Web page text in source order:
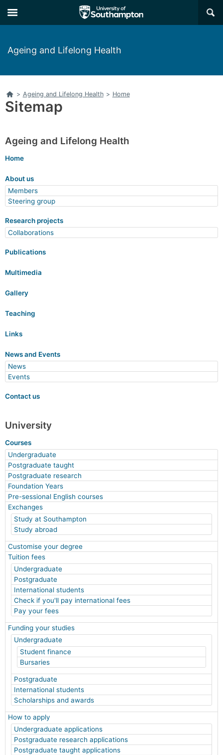
to
main
to
main
×
Ageing and Lifelong Health
Home
> Ageing and Lifelong Health > Home
Sitemap
Ageing and Lifelong Health
Home
About us
Members
Steering group
Research projects
Collaborations
Publications
Multimedia
Gallery
Teaching
Links
News and Events
News
Events
Contact us
University
Courses
Undergraduate
Postgraduate taught
Postgraduate research
Foundation Years
Pre-sessional English courses
Exchanges
Study at Southampton
Study abroad
Customise your degree
Tuition fees
Undergraduate
Postgraduate
International students
Check if you'll pay international fees
Pay your fees
Funding your studies
Undergraduate
Student finance
Bursaries
Postgraduate
International students
Scholarships and awards
How to apply
Undergraduate applications
Postgraduate research applications
Postgraduate taught applications